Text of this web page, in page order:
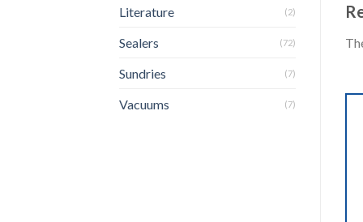
Literature (2)
Sealers (72)
Sundries (7)
Vacuums (7)